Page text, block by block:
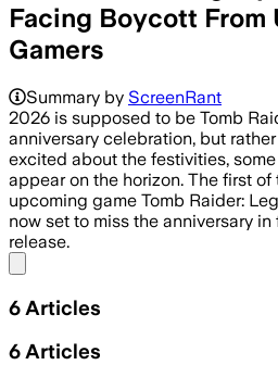
Facing Boycott From
Gamers
Summary by ScreenRant
2026 is supposed to be Tomb
anniversary celebration, but
excited about the festivities,
appear on the horizon. The first
upcoming game Tomb Raider:
now set to miss the anniversary
release.
6 Articles
6 Articles